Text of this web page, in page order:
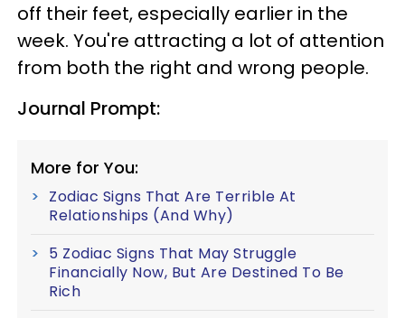
off their feet, especially earlier in the
week. You're attracting a lot of attention
from both the right and wrong people.
Journal Prompt:
More for You:
Zodiac Signs That Are Terrible At
Relationships (And Why)
5 Zodiac Signs That May Struggle
Financially Now, But Are Destined To Be
Rich